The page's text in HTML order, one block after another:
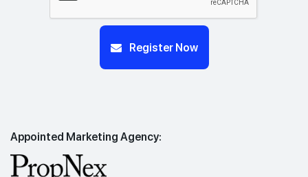
Register Now
Appointed Marketing Agency: